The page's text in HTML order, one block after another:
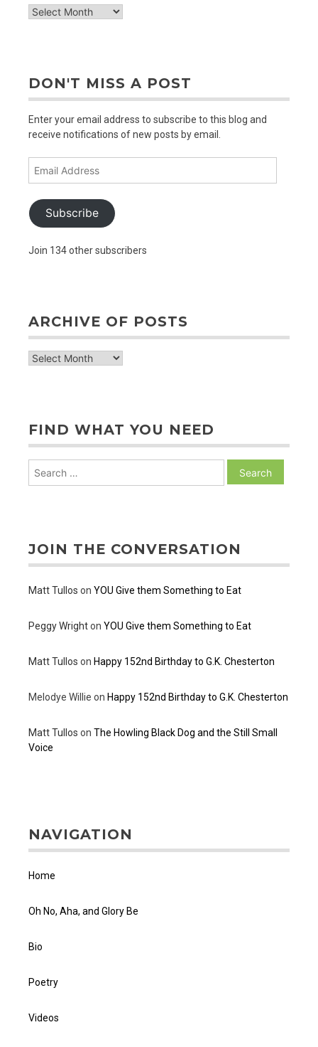
check
DON'T MISS A POST
Enter your email address to subscribe to this blog and
receive notifications of new posts by email.
Subscribe
Join 134 other subscribers
ARCHIVE OF POSTS
archive
FIND WHAT YOU NEED
for:
JOIN THE CONVERSATION
Matt Tullos on YOU Give them Something to Eat
Peggy Wrighton YOU Give them Something to Eat
Matt Tullos on Happy 152nd Birthday to G.K. Chesterton
Melodye Willie on Happy 152nd Birthday to G.K. Chesterton
Matt Tullos on The Howling Black Dog and the Still Small
Voice
NAVIGATION
Home
Oh No, Aha, and Glory Be
Bio
Poetry
Videos